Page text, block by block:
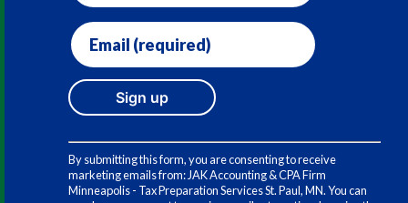
Email
(required)
Constant
Contact
Use.
Please
By submitting this form, you are consenting to receive
marketing emails from: JAK Accounting & CPA Firm
Minneapolis - Tax Preparation Services St. Paul, MN. You can